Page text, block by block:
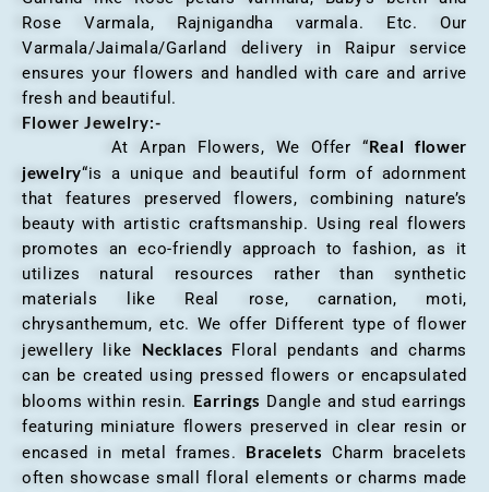
Rose Varmala, Rajnigandha varmala. Etc. Our
Varmala/Jaimala/Garland delivery in Raipur service
ensures your flowers and handled with care and arrive
fresh and beautiful.
Flower Jewelry:-
At Arpan Flowers, We Offer “Real flower
jewelry“is a unique and beautiful form of adornment
that features preserved flowers, combining nature’s
beauty with artistic craftsmanship. Using real flowers
promotes an eco-friendly approach to fashion, as it
utilizes natural resources rather than synthetic
materials like Real rose, carnation, moti,
chrysanthemum, etc. We offer Different type of flower
jewellery like Necklaces Floral pendants and charms
can be created using pressed flowers or encapsulated
blooms within resin. Earrings Dangle and stud earrings
featuring miniature flowers preserved in clear resin or
encased in metal frames. Bracelets Charm bracelets
often showcase small floral elements or charms made